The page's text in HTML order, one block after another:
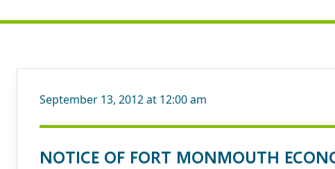
September 13, 2012 at 12:00 am
NOTICE OF FORT MONMOUTH